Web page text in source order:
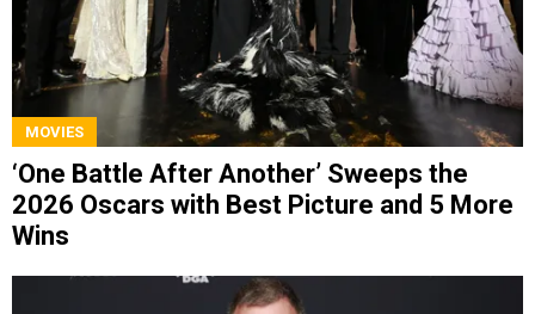
MOVIES
‘One Battle After Another’ Sweeps the
2026 Oscars with Best Picture and 5 More
Wins